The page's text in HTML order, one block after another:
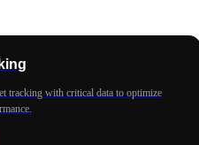
tracking with critical data to optimize